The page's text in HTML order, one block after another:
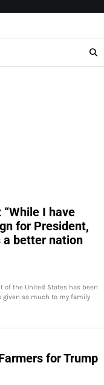
I have
for President,
better nation
of the United States has been
given so much to my family
for Trump